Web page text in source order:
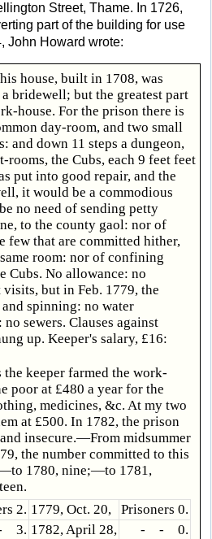
Street, Thame. In 1726,
part of the building for use
John Howard wrote:
house, built in 1708, was
bridewell; but the greatest part
house. For the prison there is
day-room, and two small
and down 11 steps a dungeon,
the Cubs, each 9 feet feet
put into good repair, and the
it would be a commodious
no need of sending petty
to the county gaol: nor of
few that are committed hither,
room: nor of confining
Cubs. No allowance: no
but in Feb. 1779, the
spinning: no water
sewers. Clauses against
up. Keeper's salary, £16:
keeper farmed the work-
poor at £480 a year for the
medicines, &c. At my two
at £500. In 1782, the prison
insecure.—From midsummer
the number committed to this
1780, nine;—to 1781,
2. 1779, Oct. 20,
Prisoners 0.
3. 1782, April 28,
- - 0.